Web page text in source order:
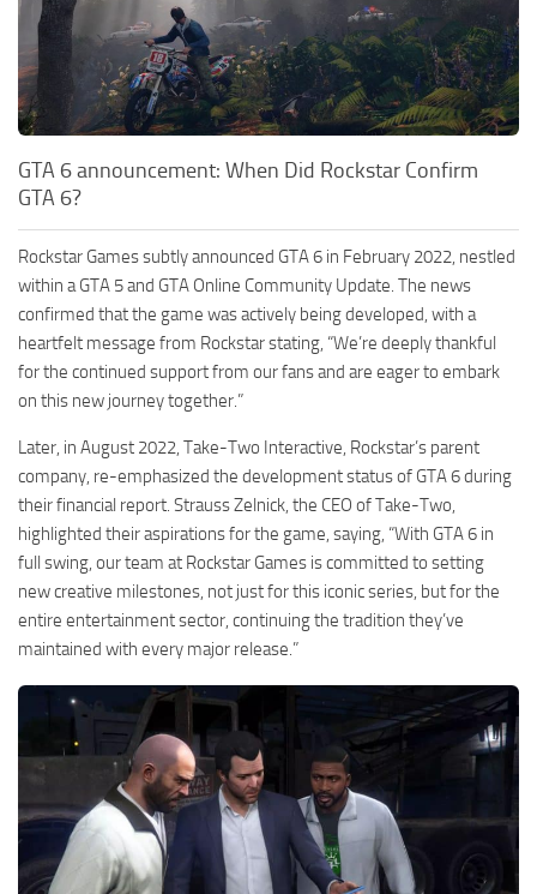
GTA 6 announcement: When Did Rockstar Confirm
GTA 6?
Rockstar Games subtly announced GTA 6 in February 2022, nestled
within a GTA 5 and GTA Online Community Update. The news
confirmed that the game was actively being developed, with a
heartfelt message from Rockstar stating, “We’re deeply thankful
for the continued support from our fans and are eager to embark
on this new journey together.”
Later, in August 2022, Take-Two Interactive, Rockstar’s parent
company, re-emphasized the development status of GTA 6 during
their financial report. Strauss Zelnick, the CEO of Take-Two,
highlighted their aspirations for the game, saying, “With GTA 6 in
full swing, our team at Rockstar Games is committed to setting
new creative milestones, not just for this iconic series, but for the
entire entertainment sector, continuing the tradition they’ve
maintained with every major release.”